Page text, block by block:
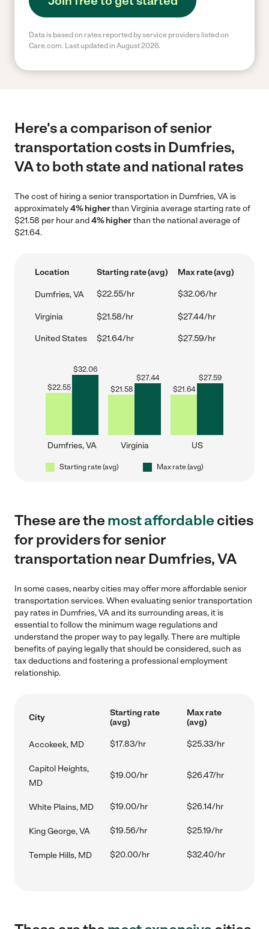
Data is based on rates reported by service providers listed on
Care.com. Last updated in August 2026.
Here's a comparison of senior
transportation costs in Dumfries,
VA to both state and national rates
The cost of hiring a senior transportation in Dumfries, VA is
approximately4% higherthan Virginia average starting rate of
$21.58 per hour and4% higherthan the national average of
$21.64.
Location Starting rate (avg) Max rate (avg)
Dumfries, VA $22.55/hr $32.06/hr
Virginia $21.58/hr $27.44/hr
United States $21.64/hr $27.59/hr
$22.55
$32.06
Dumfries, VA
$21.58
$27.44
Virginia
$21.64
$27.59
US
Starting rate (avg) Max rate (avg)
These are themost affordablecities
for providers for senior
transportation near Dumfries, VA
In some cases, nearby cities may offer more affordable senior
transportation services. When evaluating senior transportation
pay rates in Dumfries, VA and its surrounding areas, it is
essential to follow the minimum wage regulations and
understand the proper way to pay legally. There are multiple
benefits of paying legally that should be considered, such as
tax deductions and fostering a professional employment
relationship.
City
Starting rate
(avg)
Max rate
(avg)
Accokeek, MD $17.83/hr $25.33/hr
Capitol Heights,
MD
$19.00/hr $26.47/hr
White Plains, MD $19.00/hr $26.14/hr
King George, VA $19.56/hr $25.19/hr
Temple Hills, MD $20.00/hr $32.40/hr